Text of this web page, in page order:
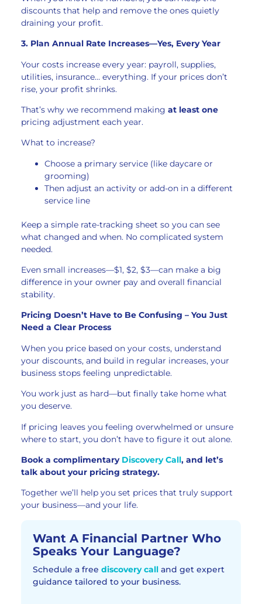
discounts that help and remove the ones quietly
draining your profit.
3. Plan Annual Rate Increases—Yes, Every Year
Your costs increase every year: payroll, supplies,
utilities, insurance… everything. If your prices don’t
rise, your profit shrinks.
That’s why we recommend making at least one
pricing adjustment each year.
What to increase?
Choose a primary service (like daycare or
grooming)
Then adjust an activity or add-on in a different
service line
Keep a simple rate-tracking sheet so you can see
what changed and when. No complicated system
needed.
Even small increases—$1, $2, $3—can make a big
difference in your owner pay and overall financial
stability.
Pricing Doesn’t Have to Be Confusing – You Just
Need a Clear Process
When you price based on your costs, understand
your discounts, and build in regular increases, your
business stops feeling unpredictable.
You work just as hard—but finally take home what
you deserve.
If pricing leaves you feeling overwhelmed or unsure
where to start, you don’t have to figure it out alone.
Book a complimentary Discovery Call, and let’s
talk about your pricing strategy.
Together we’ll help you set prices that truly support
your business—and your life.
Want A Financial Partner Who
Speaks Your Language?
Schedule a free discovery calland get expert
guidance tailored to your business.